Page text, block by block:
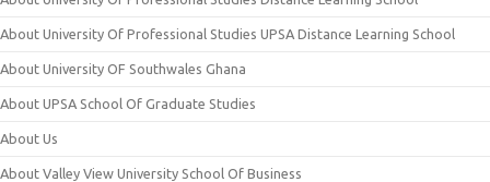
About University Of Professional Studies UPSA Distance Learning School
About University OF Southwales Ghana
About UPSA School Of Graduate Studies
About Us
About Valley View University School Of Business